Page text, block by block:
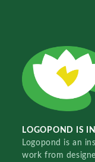
LOGOPOND IS
Logopond is an
work from